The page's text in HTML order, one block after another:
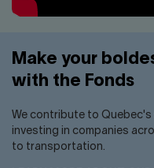
Make your
with the Fonds
We contribute to
investing in companies
to transportation.